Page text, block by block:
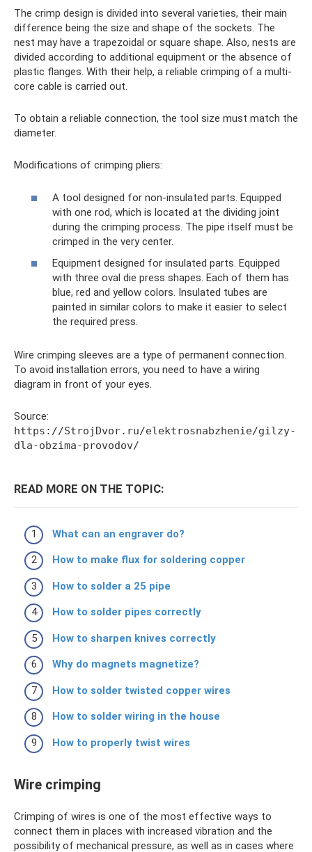
The crimp design is divided into several varieties, their main
difference being the size and shape of the sockets. The
nest may have a trapezoidal or square shape. Also, nests are
divided according to additional equipment or the absence of
plastic flanges. With their help, a reliable crimping of a multi-
core cable is carried out.
To obtain a reliable connection, the tool size must match the
diameter.
Modifications of crimping pliers:
A tool designed for non-insulated parts. Equipped
with one rod, which is located at the dividing joint
during the crimping process. The pipe itself must be
crimped in the very center.
Equipment designed for insulated parts. Equipped
with three oval die press shapes. Each of them has
blue, red and yellow colors. Insulated tubes are
painted in similar colors to make it easier to select
the required press.
Wire crimping sleeves are a type of permanent connection.
To avoid installation errors, you need to have a wiring
diagram in front of your eyes.
Source:
https://StrojDvor.ru/elektrosnabzhenie/gilzy-
dla-obzima-provodov/
READ MORE ON THE TOPIC:
What can an engraver do?
How to make flux for soldering copper
How to solder a 25 pipe
How to solder pipes correctly
How to sharpen knives correctly
Why do magnets magnetize?
How to solder twisted copper wires
How to solder wiring in the house
How to properly twist wires
Wire crimping
Crimping of wires is one of the most effective ways to
connect them in places with increased vibration and the
possibility of mechanical pressure, as well as in cases where